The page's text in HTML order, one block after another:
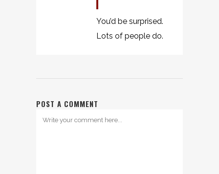
You’d be surprised.
Lots of people do.
POST A COMMENT